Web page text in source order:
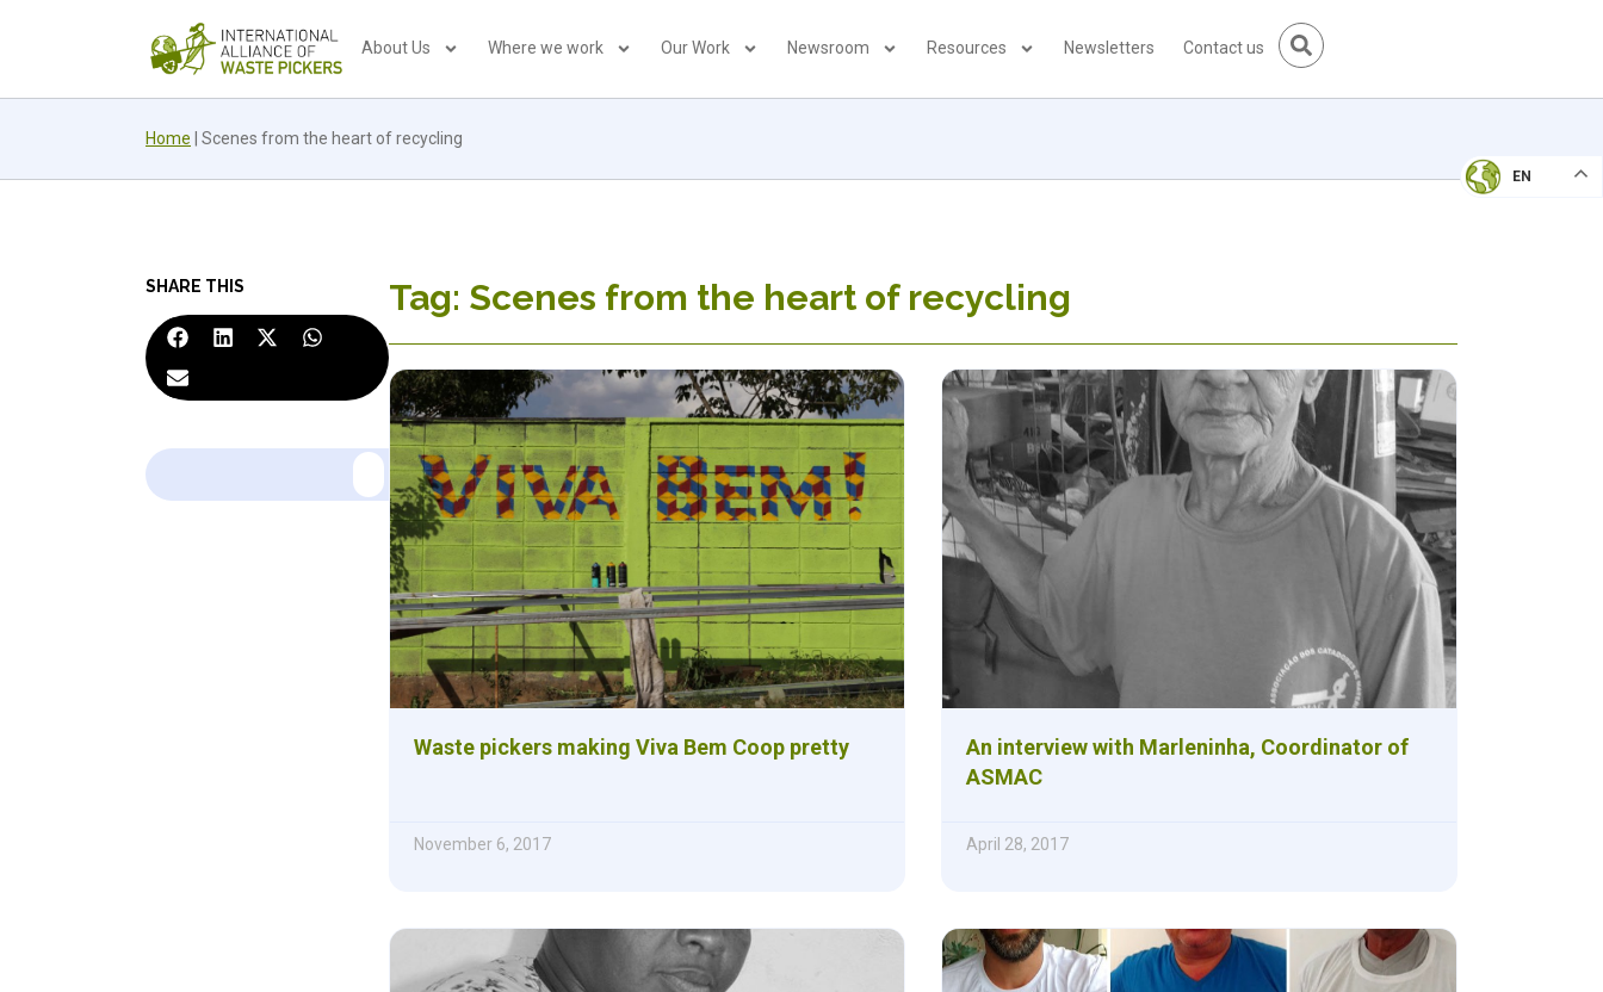
About Us Where we work Our Work Newsroom Resources Newsletters Contact us
Home Scenes from the heart of recycling
EN
SHARE THIS Tag: Scenes from the heart of recycling
Waste pickers making Viva Bem Coop pretty
November 6, 2017
An interview with Marleninha, Coordinator of
ASMAC
April 28, 2017